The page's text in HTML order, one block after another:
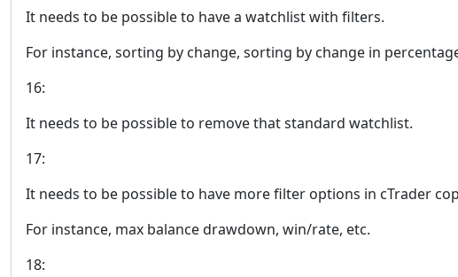
It needs to be possible to have a watchlist with filters.
For instance, sorting by change, sorting by change in
16:
It needs to be possible to remove that standard watchlist.
17:
It needs to be possible to have more filter options in cTrader
For instance, max balance drawdown, win/rate, etc.
18: